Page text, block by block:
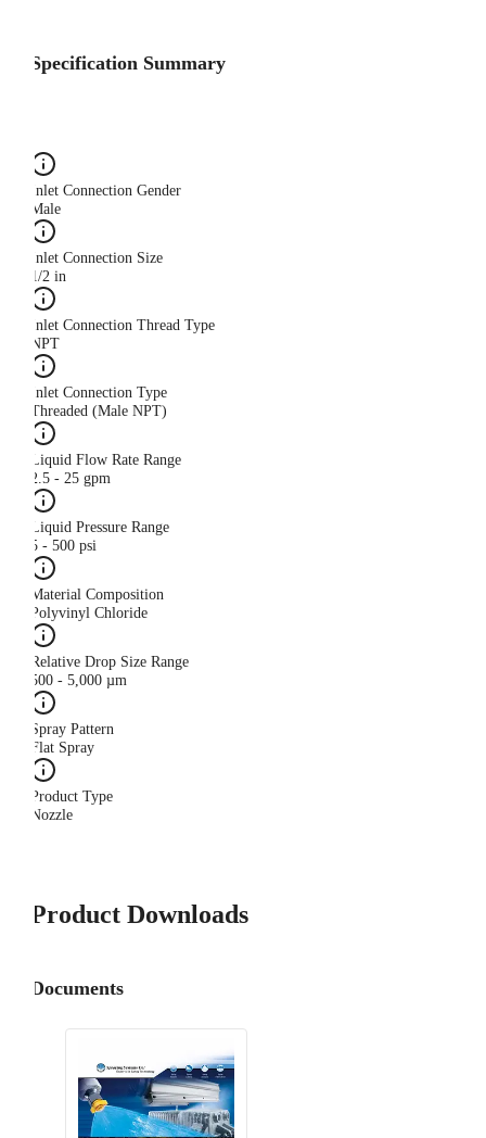
Specification Summary
Inlet Connection Gender
Male
Inlet Connection Size
1/2 in
Inlet Connection Thread Type
NPT
Inlet Connection Type
Threaded (Male NPT)
Liquid Flow Rate Range
2.5 - 25 gpm
Liquid Pressure Range
5 - 500 psi
Material Composition
Polyvinyl Chloride
Relative Drop Size Range
500 - 5,000 µm
Spray Pattern
Flat Spray
Product Type
Nozzle
Product Downloads
Documents